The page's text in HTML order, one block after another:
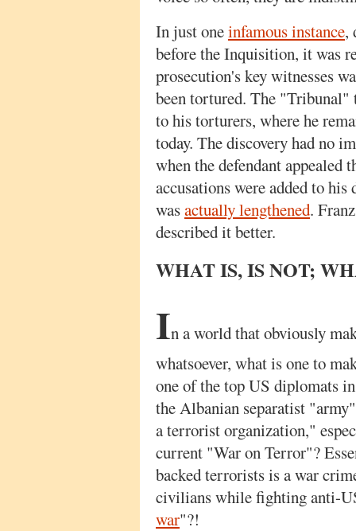
In just oneinfamous instance,
before the Inquisition, it was
prosecution's key witnesses
been tortured. The "Tribunal"
to his torturers, where he
today. The discovery had no
when the defendant appealed
accusations were added to his
wasactually lengthened.
described it better.
WHAT IS, IS NOT;
In a world that obviously
whatsoever, what is one to
one of the top US diplomats
the Albanian separatist
a terrorist organization,"
current "War on Terror"?
backed terrorists is a war
civilians while fighting anti-
war"?!